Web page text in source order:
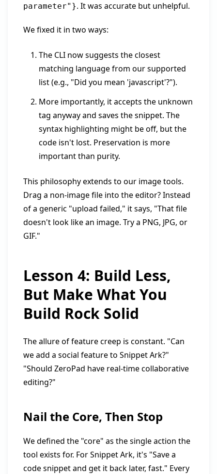
parameter"}. It was accurate but unhelpful.
We fixed it in two ways:
The CLI now suggests the closest
matching language from our supported
list (e.g., "Did you mean 'javascript'?").
More importantly, it accepts the unknown
tag anyway and saves the snippet. The
syntax highlighting might be off, but the
code isn't lost. Preservation is more
important than purity.
This philosophy extends to our image tools.
Drag a non-image file into the editor? Instead
of a generic "upload failed," it says, "That file
doesn't look like an image. Try a PNG, JPG, or
GIF."
Lesson 4: Build Less,
But Make What You
Build Rock Solid
The allure of feature creep is constant. "Can
we add a social feature to Snippet Ark?"
"Should ZeroPad have real-time collaborative
editing?"
Nail the Core, Then Stop
We defined the "core" as the single action the
tool exists for. For Snippet Ark, it's "Save a
code snippet and get it back later, fast." Every